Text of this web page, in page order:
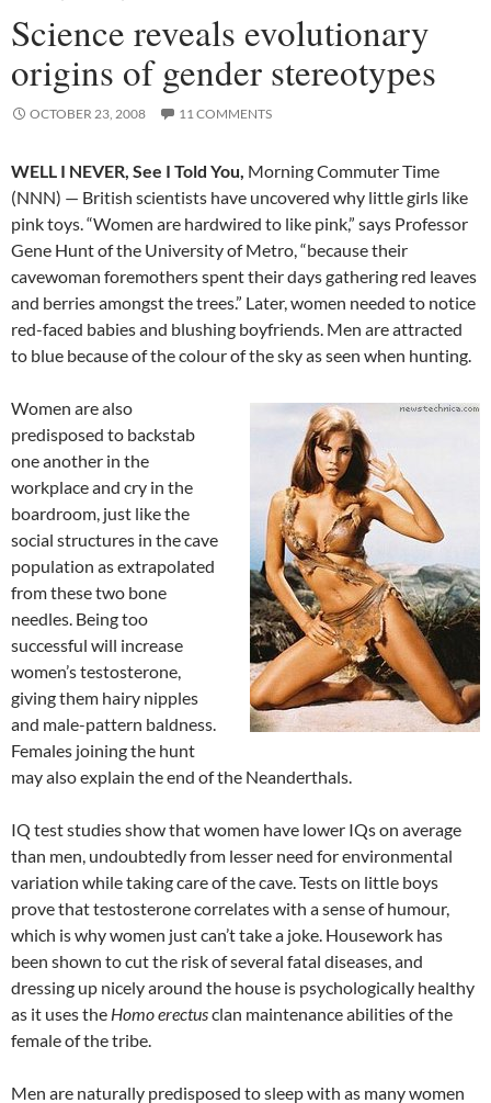
Science reveals evolutionary
origins of gender stereotypes
OCTOBER 23, 2008 11 COMMENTS
WELL I NEVER, See I Told You, Morning Commuter Time
(NNN) — British scientists have uncovered why little girls like
pink toys. “Women are hardwired to like pink,” says Professor
Gene Hunt of the University of Metro, “because their
cavewoman foremothers spent their days gathering red leaves
and berries amongst the trees.” Later, women needed to notice
red-faced babies and blushing boyfriends. Men are attracted
to blue because of the colour of the sky as seen when hunting.
Women are also
predisposed to backstab
one another in the
workplace and cry in the
boardroom, just like the
social structures in the cave
population as extrapolated
from these two bone
needles. Being too
successful will increase
women’s testosterone,
giving them hairy nipples
and male-pattern baldness.
Females joining the hunt
may also explain the end of the Neanderthals.
IQ test studies show that women have lower IQs on average
than men, undoubtedly from lesser need for environmental
variation while taking care of the cave. Tests on little boys
prove that testosterone correlates with a sense of humour,
which is why women just can’t take a joke. Housework has
been shown to cut the risk of several fatal diseases, and
dressing up nicely around the house is psychologically healthy
as it uses the Homo erectusclan maintenance abilities of the
female of the tribe.
Men are naturally predisposed to sleep with as many women